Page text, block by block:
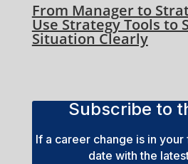
From Manager to
Use Strategy Tools to
Situation Clearly
Subscribe to
If a career change is in
date with the